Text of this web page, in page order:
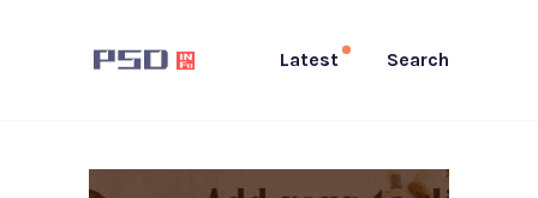
Latest Search